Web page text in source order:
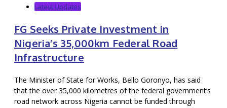
Latest Updates
FG Seeks Private Investment in
Nigeria’s 35,000km Federal Road
Infrastructure
The Minister of State for Works, Bello Goronyo, has said
that the over 35,000 kilometres of the federal government’s
road network across Nigeria cannot be funded through